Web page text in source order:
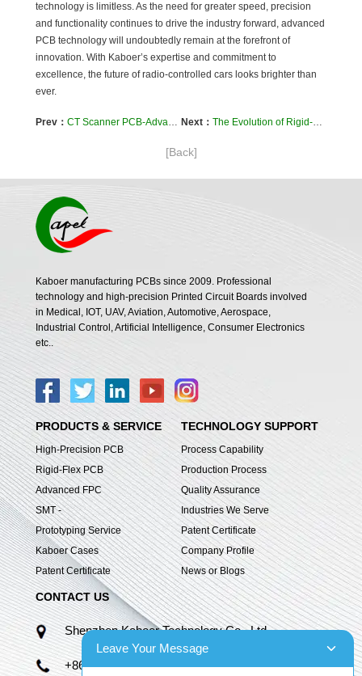
technology is limitless. As the need for greater speed, precision
and functionality continues to drive the industry forward, advanced
PCB technology will undoubtedly remain at the forefront of
innovation. With Kaboer’s expertise and commitment to
excellence, the future of radio-controlled cars looks brighter than
ever.
Prev： CT Scanner PCB-Advanced Rigid-Flexible PCB Technology By Kaboer Next： The Evolution of Rigid-Flexible PCBs-Kaboer’s High-Quality Solutions
[Back]
Kaboer manufacturing PCBs since 2009. Professional
technology and high-precision Printed Circuit Boards involved
in Medical, IOT, UAV, Aviation, Automotive, Aerospace,
Industrial Control, Artificial Intelligence, Consumer Electronics
etc..
PRODUCTS & SERVICE
High-Precision PCB
Rigid-Flex PCB
Advanced FPC
SMT -
Prototyping Service
Kaboer Cases
Patent Certificate
TECHNOLOGY SUPPORT
Process Capability
Production Process
Quality Assurance
Industries We Serve
Patent Certificate
Company Profile
News or Blogs
CONTACT US
Shenzhen Kaboer Technology Co., Ltd.
+86 13670210335
Leave Your Message